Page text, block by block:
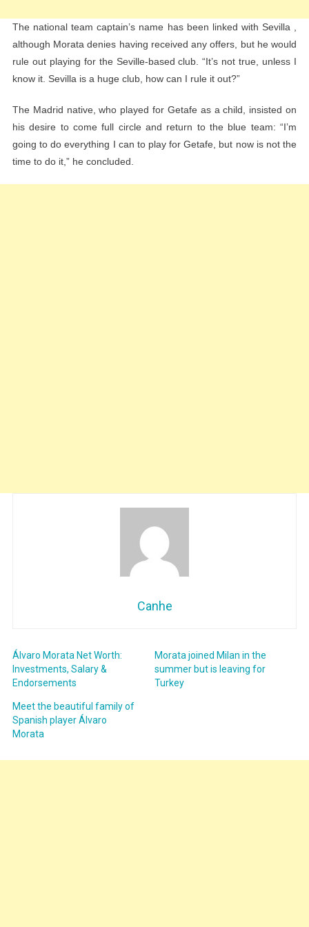
The national team captain’s name has been linked with Sevilla ,
although Morata denies having received any offers, but he would
rule out playing for the Seville-based club. “It’s not true, unless I
know it. Sevilla is a huge club, how can I rule it out?”
The Madrid native, who played for Getafe as a child, insisted on
his desire to come full circle and return to the blue team: “I’m
going to do everything I can to play for Getafe, but now is not the
time to do it,” he concluded.
Canhe
Álvaro Morata Net Worth:
Investments, Salary &
Endorsements
Morata joined Milan in the
summer but is leaving for
Turkey
Meet the beautiful family of
Spanish player Álvaro
Morata